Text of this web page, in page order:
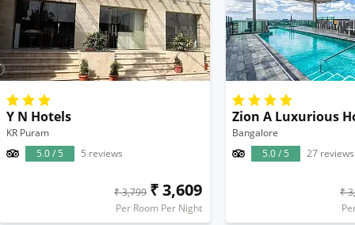
Y N Hotels
KR Puram
5.0 / 5
5 reviews
₹ 3,799 ₹ 3,609
Per Room Per Night
Zion A Luxurious
Bangalore
5.0 / 5
27 reviews
₹